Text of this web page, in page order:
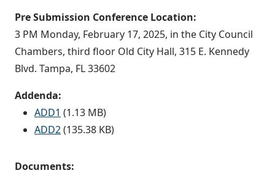
Pre Submission Conference Location:
3 PM Monday, February 17, 2025, in the City Council
Chambers, third floor Old City Hall, 315 E. Kennedy
Blvd. Tampa, FL 33602
Addenda:
ADD1 (1.13 MB)
ADD2(135.38 KB)
Documents: